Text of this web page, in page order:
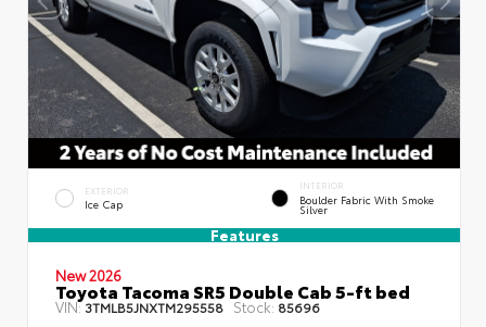
EXTERIOR
Ice Cap
INTERIOR
Boulder Fabric With Smoke
Silver
Features
New 2026
Toyota Tacoma SR5 Double Cab 5-ft bed
VIN:3TMLB5JNXTM295558 Stock: 85696